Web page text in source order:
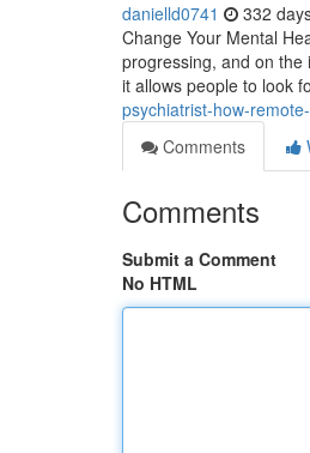
danielld0741 332
Change Your Mental
progressing, and on the
it allows people to look
psychiatrist-how-
Comments
Comments
Submit a Comment
No HTML